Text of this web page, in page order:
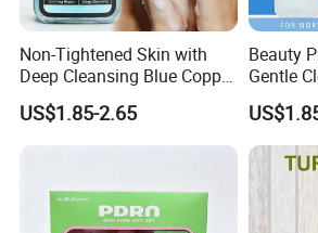
Non-Tightened Skin with
Deep Cleansing Blue Copper
Peptide Facial Cleansing
Gel
US$1.85-2.65
Beauty
Gentle
Copper